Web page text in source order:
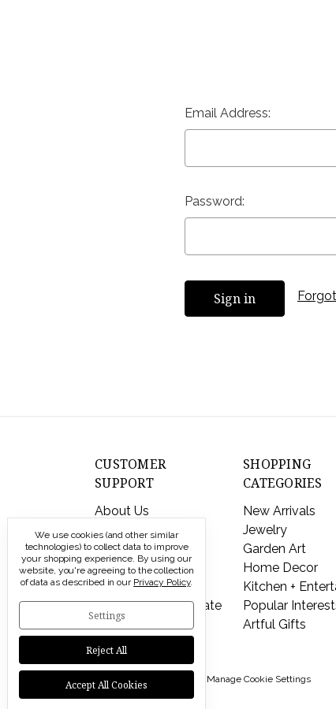
Email Address:
Password:
CUSTOMER
SUPPORT
About Us
Contact Us
Shipping & Returns
FAQs
Privacy Policy
Send a Gift Certificate
SHOPPING
CATEGORIES
New Arrivals
Jewelry
Garden Art
Home Decor
Kitchen +
Popular
Artful Gifts
© 2026 Modern Artisans | Manage Cookie Settings
We use cookies (and other similar
technologies) to collect data to improve
your shopping experience. By using our
website, you're agreeing to the collection
of data as described in our Privacy Policy.
Settings
Reject All
Accept All Cookies